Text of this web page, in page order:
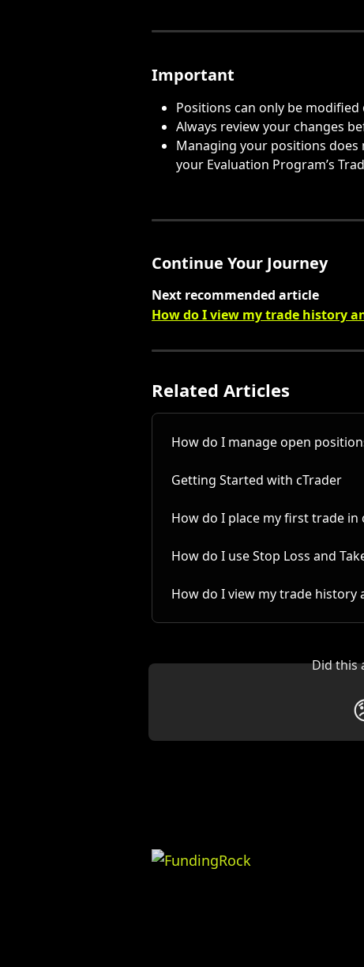
Important
Positions can only be
Always review your changes
Managing your positions
your Evaluation Program’s
Continue Your Journey
Next recommended article
How do I view my trade history
Related Articles
How do I manage open
Getting Started with cTrader
How do I place my first trade in
How do I use Stop Loss and
How do I view my trade history
Did this